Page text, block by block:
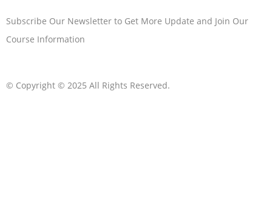
Subscribe Our Newsletter to Get More Update and Join Our
Course Information
© Copyright © 2025 All Rights Reserved.